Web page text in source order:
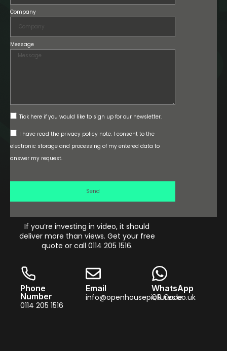
Company
Message
Tick here if you would like to sign up for our newsletter.
I have read the privacy policy note. I consent to the
electronic storage and processing of my entered data to
answer my request.
Send
If you’re investing in video, it should
deliver more than views. Get your free
quote or call 0114 205 1516.
Phone
Number
0114 205 1516
Email
info@openhousepictures.co.uk
WhatsApp
QR Code